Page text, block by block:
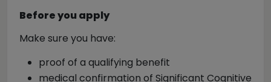
Before you apply
Make sure you have:
proof of a qualifying benefit
medical confirmation of Significant Cognitive